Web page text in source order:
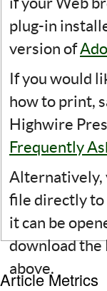
plug-in
version of
If you would
how to print,
Highwire
Frequently
Alternatively,
file directly to
it can be
download the
above.
Article Metrics